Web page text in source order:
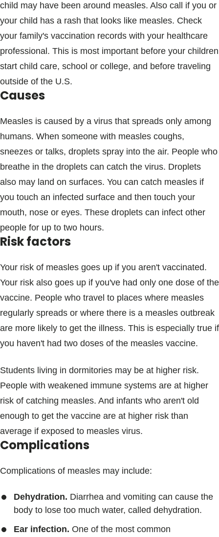
child may have been around measles. Also call if you or
your child has a rash that looks like measles. Check
your family's vaccination records with your healthcare
professional. This is most important before your children
start child care, school or college, and before traveling
outside of the U.S.
Causes
Measles is caused by a virus that spreads only among
humans. When someone with measles coughs,
sneezes or talks, droplets spray into the air. People who
breathe in the droplets can catch the virus. Droplets
also may land on surfaces. You can catch measles if
you touch an infected surface and then touch your
mouth, nose or eyes. These droplets can infect other
people for up to two hours.
Risk factors
Your risk of measles goes up if you aren't vaccinated.
Your risk also goes up if you've had only one dose of the
vaccine. People who travel to places where measles
regularly spreads or where there is a measles outbreak
are more likely to get the illness. This is especially true if
you haven't had two doses of the measles vaccine.
Students living in dormitories may be at higher risk.
People with weakened immune systems are at higher
risk of catching measles. And infants who aren't old
enough to get the vaccine are at higher risk than
average if exposed to measles virus.
Complications
Complications of measles may include:
Dehydration. Diarrhea and vomiting can cause the
body to lose too much water, called dehydration.
Ear infection. One of the most common